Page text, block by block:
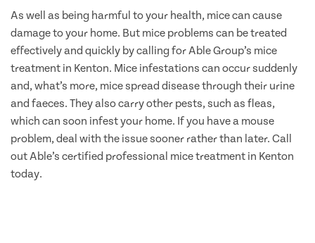
As well as being harmful to your health, mice can cause
damage to your home. But mice problems can be treated
effectively and quickly by calling for Able Group’s mice
treatment in Kenton. Mice infestations can occur suddenly
and, what’s more, mice spread disease through their urine
and faeces. They also carry other pests, such as fleas,
which can soon infest your home. If you have a mouse
problem, deal with the issue sooner rather than later. Call
out Able’s certified professional mice treatment in Kenton
today.